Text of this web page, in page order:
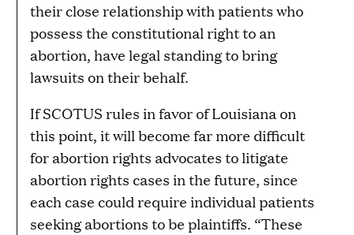
their close relationship with patients who
possess the constitutional right to an
abortion, have legal standing to bring
lawsuits on their behalf.
If SCOTUS rules in favor of Louisiana on
this point, it will become far more difficult
for abortion rights advocates to litigate
abortion rights cases in the future, since
each case could require individual patients
seeking abortions to be plaintiffs. “These